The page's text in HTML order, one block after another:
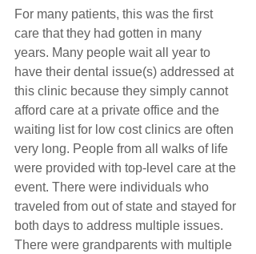
For many patients, this was the first
care that they had gotten in many
years. Many people wait all year to
have their dental issue(s) addressed at
this clinic because they simply cannot
afford care at a private office and the
waiting list for low cost clinics are often
very long. People from all walks of life
were provided with top-level care at the
event. There were individuals who
traveled from out of state and stayed for
both days to address multiple issues.
There were grandparents with multiple